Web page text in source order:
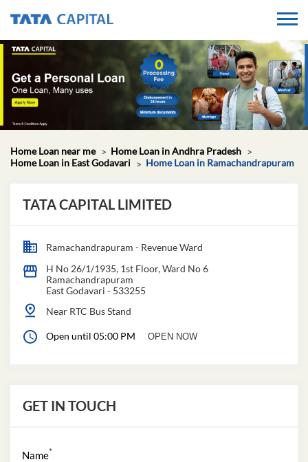
Home Loan near me
Home Loan in Andhra Pradesh
Home Loan in East Godavari
Home Loan in Ramachandrapuram
TATA CAPITAL LIMITED
Ramachandrapuram - Revenue Ward
H No 26/1/1935, 1st Floor, Ward No 6
Ramachandrapuram
East Godavari - 533255
Near RTC Bus Stand
Open until 05:00 PM OPEN NOW
GET IN TOUCH
Name*